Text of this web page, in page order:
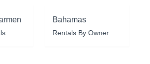
Bahamas
Rentals By Owner